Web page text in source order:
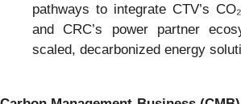
pathways to integrate CTV’s
and CRC’s power partner
scaled, decarbonized energy